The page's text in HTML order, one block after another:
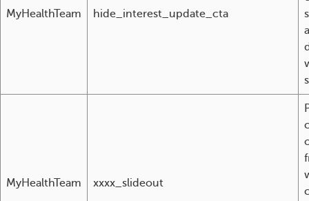
MyHealthTeam hide_interest_update_cta
MyHealthTeam xxxx_slideout